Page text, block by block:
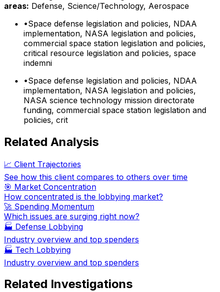
areas: Defense, Science/Technology, Aerospace
•Space defense legislation and policies, NDAA
implementation, NASA legislation and policies,
commercial space station legislation and policies,
critical resource legislation and policies, space
indemni
•Space defense legislation and policies, NDAA
implementation, NASA legislation and policies,
NASA science technology mission directorate
funding, commercial space station legislation and
policies, crit
Related Analysis
📈 Client Trajectories
See how this client compares to others over time
🎯 Market Concentration
How concentrated is the lobbying market?
🚀 Spending Momentum
Which issues are surging right now?
🏭 Defense Lobbying
Industry overview and top spenders
🏭 Tech Lobbying
Industry overview and top spenders
Related Investigations